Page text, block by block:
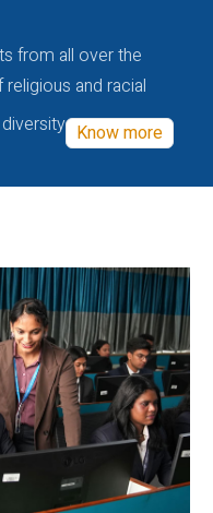
from all over the
and racial
Know more